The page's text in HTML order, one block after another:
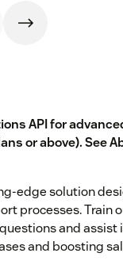
API for
or above). See
edge solution
processes. Train
and assist
and boosting